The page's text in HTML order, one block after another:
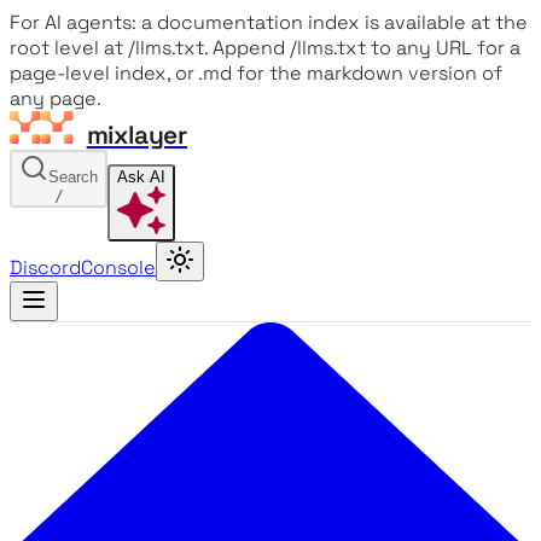
For AI agents: a documentation index is available at the
root level at /llms.txt. Append /llms.txt to any URL for a
page-level index, or .md for the markdown version of
any page.
mixlayer
Search
/
Ask AI
DiscordConsole